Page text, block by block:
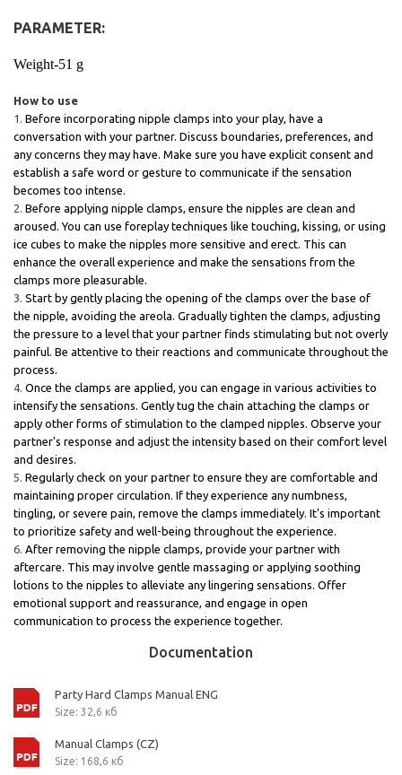
PARAMETER:
Weight-51 g
How to use
Before incorporating nipple clamps into your play, have a
conversation with your partner. Discuss boundaries, preferences, and
any concerns they may have. Make sure you have explicit consent and
establish a safe word or gesture to communicate if the sensation
becomes too intense.
Before applying nipple clamps, ensure the nipples are clean and
aroused. You can use foreplay techniques like touching, kissing, or using
ice cubes to make the nipples more sensitive and erect. This can
enhance the overall experience and make the sensations from the
clamps more pleasurable.
Start by gently placing the opening of the clamps over the base of
the nipple, avoiding the areola. Gradually tighten the clamps, adjusting
the pressure to a level that your partner finds stimulating but not overly
painful. Be attentive to their reactions and communicate throughout the
process.
Once the clamps are applied, you can engage in various activities to
intensify the sensations. Gently tug the chain attaching the clamps or
apply other forms of stimulation to the clamped nipples. Observe your
partner's response and adjust the intensity based on their comfort level
and desires.
Regularly check on your partner to ensure they are comfortable and
maintaining proper circulation. If they experience any numbness,
tingling, or severe pain, remove the clamps immediately. It's important
to prioritize safety and well-being throughout the experience.
After removing the nipple clamps, provide your partner with
aftercare. This may involve gentle massaging or applying soothing
lotions to the nipples to alleviate any lingering sensations. Offer
emotional support and reassurance, and engage in open
communication to process the experience together.
Documentation
Party Hard Clamps Manual ENG
Size: 32,6 кб
Manual Clamps (CZ)
Size: 168,6 кб